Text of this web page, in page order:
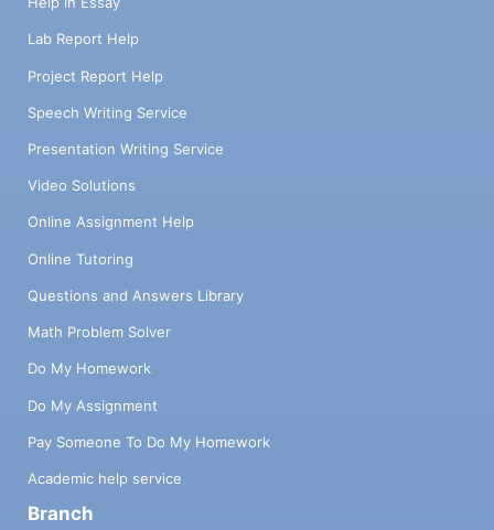
Lab Report Help
Project Report Help
Speech Writing Service
Presentation Writing Service
Video Solutions
Online Assignment Help
Online Tutoring
Questions and Answers Library
Math Problem Solver
Do My Homework
Do My Assignment
Pay Someone To Do My Homework
Academic help service
Branch